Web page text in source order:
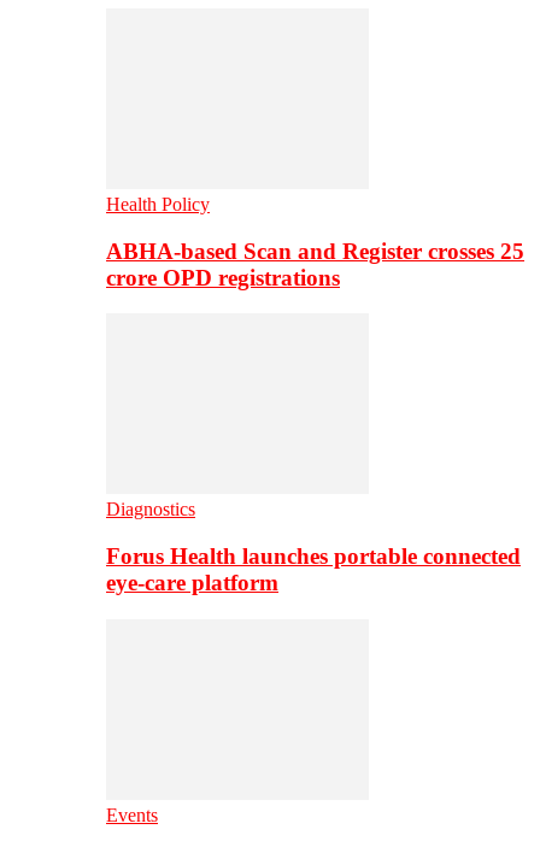
Health Policy
ABHA-based Scan and Register crosses 25
crore OPD registrations
Diagnostics
Forus Health launches portable connected
eye-care platform
Events